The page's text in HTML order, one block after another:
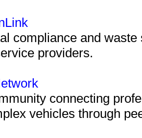
compliance and
providers.
connecting
vehicles through